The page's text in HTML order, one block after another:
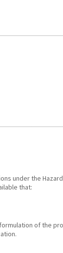
under the
that:
of the